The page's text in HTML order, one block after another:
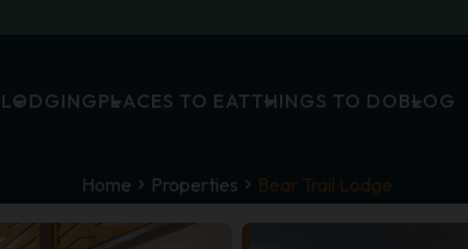
LODGINGPLACES TO EATTHINGS TO DOBLOG
Home Properties Bear Trail Lodge